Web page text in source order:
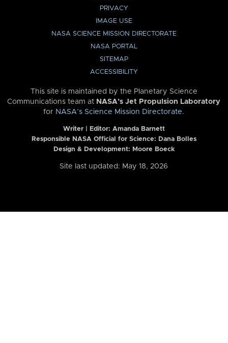
PRIVACY
IMAGE USE
NASA SCIENCE MISSION DIRECTORATE
NASA PORTAL
SITEMAP
ACCESSIBILITY
This site is maintained by the Planetary Science
Communications team at NASA’s Jet Propulsion Laboratory
for NASA’s Science Mission Directorate.
Writer | Editor: Amanda Barnett
Responsible NASA Official for Science: Dana Bolles
Design & Development: Moore Boeck
Site last updated: May 18, 2026